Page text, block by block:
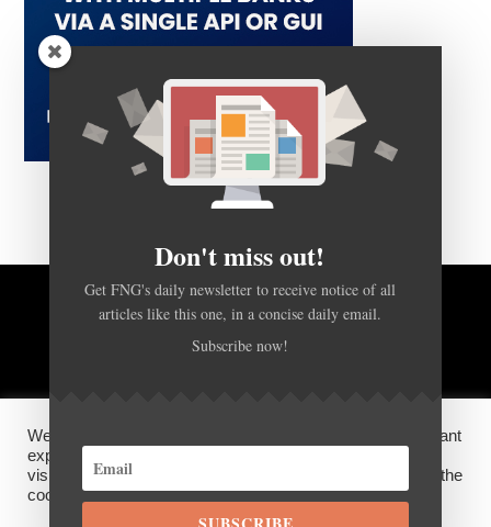
BACK TO TOP
DISCLOSURES, COOKIES AND PRIVACY POLICY
FX News Group2026
We use cookies on our website to give you the most relevant
experience by remembering your preferences and repeat
visits. By clicking “Accept”, you consent to the use of ALL the
cookies.
Don't miss out!
Get FNG's daily newsletter to receive notice of all
articles like this one, in a concise daily email.
Subscribe now!
SUBSCRIBE